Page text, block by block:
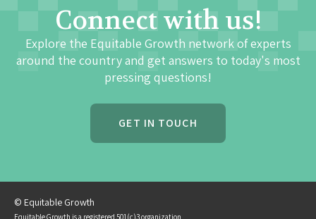
Connect with us!
Explore the Equitable Growth network of experts
around the country and get answers to today's most
pressing questions!
GET IN TOUCH
© Equitable Growth
Equitable Growth is a registered 501(c)3 organization